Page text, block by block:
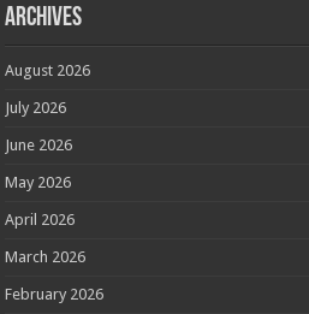
Archives
August 2026
July 2026
June 2026
May 2026
April 2026
March 2026
February 2026